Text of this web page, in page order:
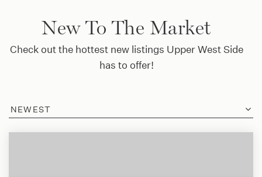
New To The Market
Check out the hottest new listings Upper West Side
has to offer!
NEWEST